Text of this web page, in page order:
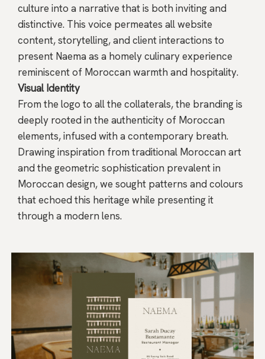
culture into a narrative that is both inviting and
distinctive. This voice permeates all website
content, storytelling, and client interactions to
present Naema as a homely culinary experience
reminiscent of Moroccan warmth and hospitality.
Visual Identity
From the logo to all the collaterals, the branding is
deeply rooted in the authenticity of Moroccan
elements, infused with a contemporary breath.
Drawing inspiration from traditional Moroccan art
and the geometric sophistication prevalent in
Moroccan design, we sought patterns and colours
that echoed this heritage while presenting it
through a modern lens.